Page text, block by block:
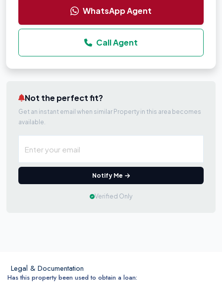
WhatsApp Agent
Call Agent
Not the perfect fit?
Get an instant email when similar Property in this area becomes
available.
Notify Me
Verified Only
Legal & Documentation
Has this property been used to obtain a loan: